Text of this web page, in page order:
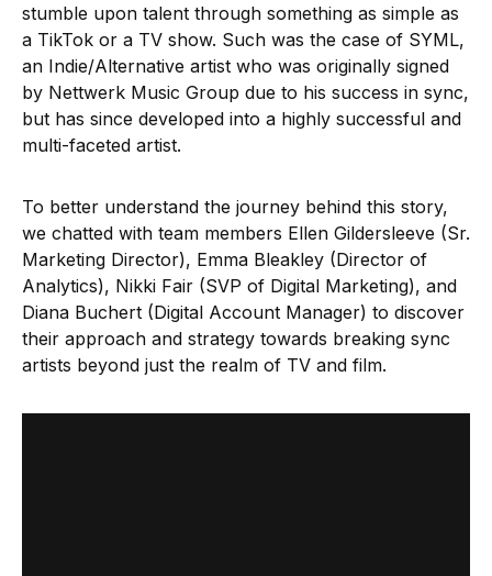
stumble upon talent through something as simple as
a TikTok or a TV show. Such was the case of SYML,
an Indie/Alternative artist who was originally signed
by Nettwerk Music Group due to his success in sync,
but has since developed into a highly successful and
multi-faceted artist.
To better understand the journey behind this story,
we chatted with team members Ellen Gildersleeve (Sr.
Marketing Director), Emma Bleakley (Director of
Analytics), Nikki Fair (SVP of Digital Marketing), and
Diana Buchert (Digital Account Manager) to discover
their approach and strategy towards breaking sync
artists beyond just the realm of TV and film.